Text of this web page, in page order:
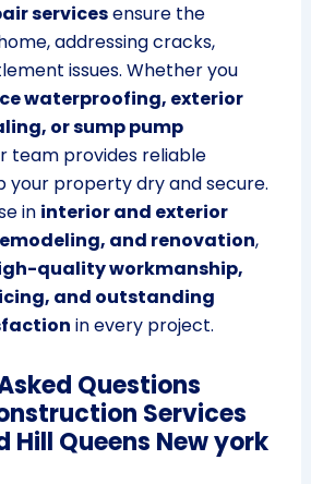
servicesensure the
addressing cracks,
issues. Whether you
waterproofing, exterior
or sump pump
team provides reliable
your property dry and secure.
in interior and exterior
and renovation,
quality workmanship,
and outstanding
in every project.
Questions
Services
Hill Queens New york